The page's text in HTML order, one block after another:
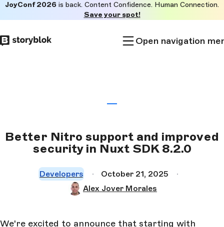
to
main
JoyConf 2026 is back. Content Confidence. Human Connection.
Save your spot!
Open navigation
Better Nitro support and improved
security in Nuxt SDK 8.2.0
Developers
October 21, 2025
Alex Jover Morales
We're excited to announce that starting with